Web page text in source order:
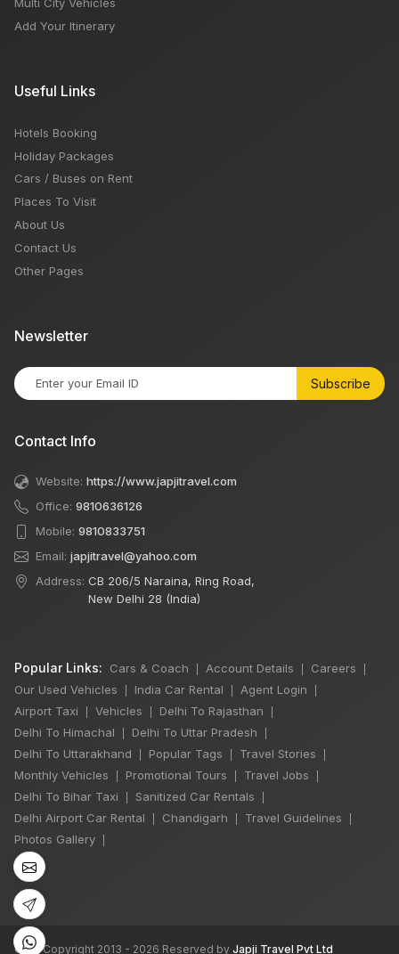
Add Your Itinerary
Useful Links
Hotels Booking
Holiday Packages
Cars / Buses on Rent
Places To Visit
About Us
Contact Us
Other Pages
Newsletter
Subscribe
Contact Info
Website: https://www.japjitravel.com
Office: 9810636126
Mobile: 9810833751
Email: japjitravel@yahoo.com
Address: CB 206/5 Naraina, Ring Road,
New Delhi 28 (India)
Popular Links: Cars & Coach Account Details Careers
Our Used Vehicles India Car Rental Agent Login
Airport Taxi Vehicles Delhi To Rajasthan
Delhi To Himachal Delhi To Uttar Pradesh
Delhi To Uttarakhand Popular Tags Travel Stories
Monthly Vehicles Promotional Tours Travel Jobs
Delhi To Bihar Taxi Sanitized Car Rentals
Delhi Airport Car Rental Chandigarh Travel Guidelines
Photos Gallery
©All Copyright 2013 - 2026 Reserved by Japji Travel Pvt Ltd
🔥 HOT DEAL